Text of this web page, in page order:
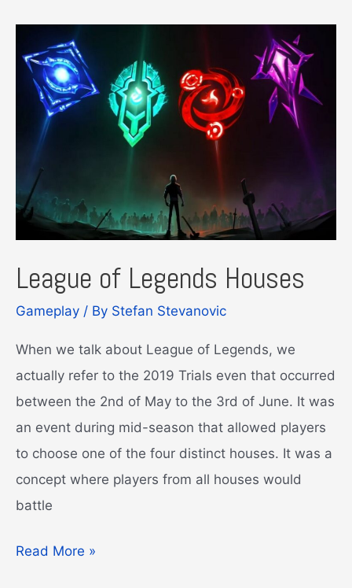
Guide
League of Legends Houses
Gameplay / By Stefan Stevanovic
When we talk about League of Legends, we
actually refer to the 2019 Trials even that occurred
between the 2nd of May to the 3rd of June. It was
an event during mid-season that allowed players
to choose one of the four distinct houses. It was a
concept where players from all houses would
battle
League
Read More »